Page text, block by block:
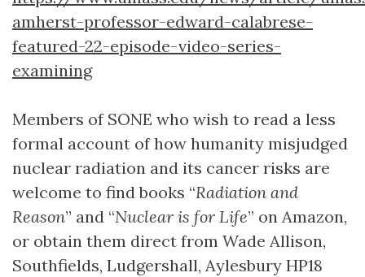
amherst-professor-edward-calabrese-
featured-22-episode-video-series-
examining
Members of SONE who wish to read a less
formal account of how humanity misjudged
nuclear radiation and its cancer risks are
welcome to find books “Radiation and
Reason” and “Nuclear is for Life” on Amazon,
or obtain them direct from Wade Allison,
Southfields, Ludgershall, Aylesbury HP18